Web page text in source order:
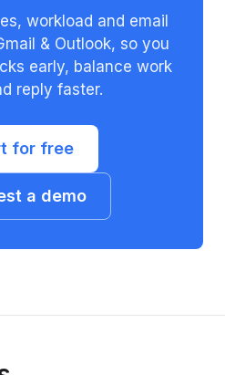
workload and email
& Outlook, so you
early, balance work
reply faster.
for free
a demo